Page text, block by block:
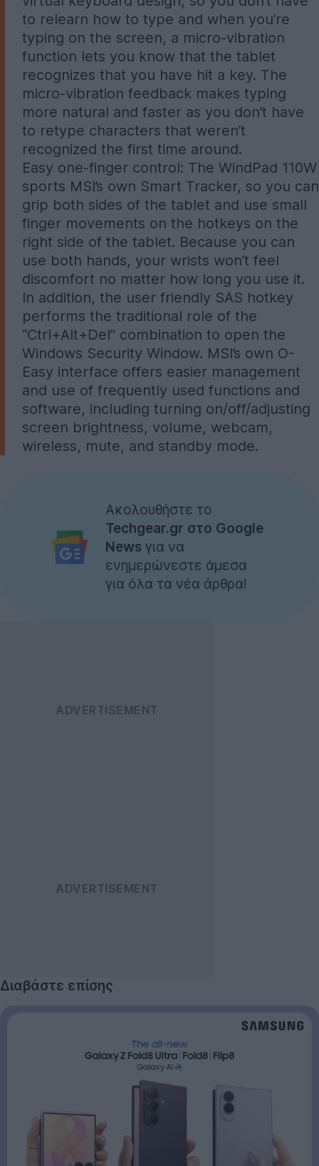
to relearn how to type and when you’re
typing on the screen, a micro-vibration
function lets you know that the tablet
recognizes that you have hit a key. The
micro-vibration feedback makes typing
more natural and faster as you don’t have
to retype characters that weren’t
recognized the first time around.
Easy one-finger control: The WindPad 110W
sports MSI’s own Smart Tracker, so you can
grip both sides of the tablet and use small
finger movements on the hotkeys on the
right side of the tablet. Because you can
use both hands, your wrists won’t feel
discomfort no matter how long you use it.
In addition, the user friendly SAS hotkey
performs the traditional role of the
“Ctrl+Alt+Del” combination to open the
Windows Security Window. MSI’s own O-
Easy interface offers easier management
and use of frequently used functions and
software, including turning on/off/adjusting
screen brightness, volume, webcam,
wireless, mute, and standby mode.
Ακολουθήστε το
Techgear.gr στο Google
News για να
ενημερώνεστε άμεσα
για όλα τα νέα άρθρα!
Διαβάστε επίσης